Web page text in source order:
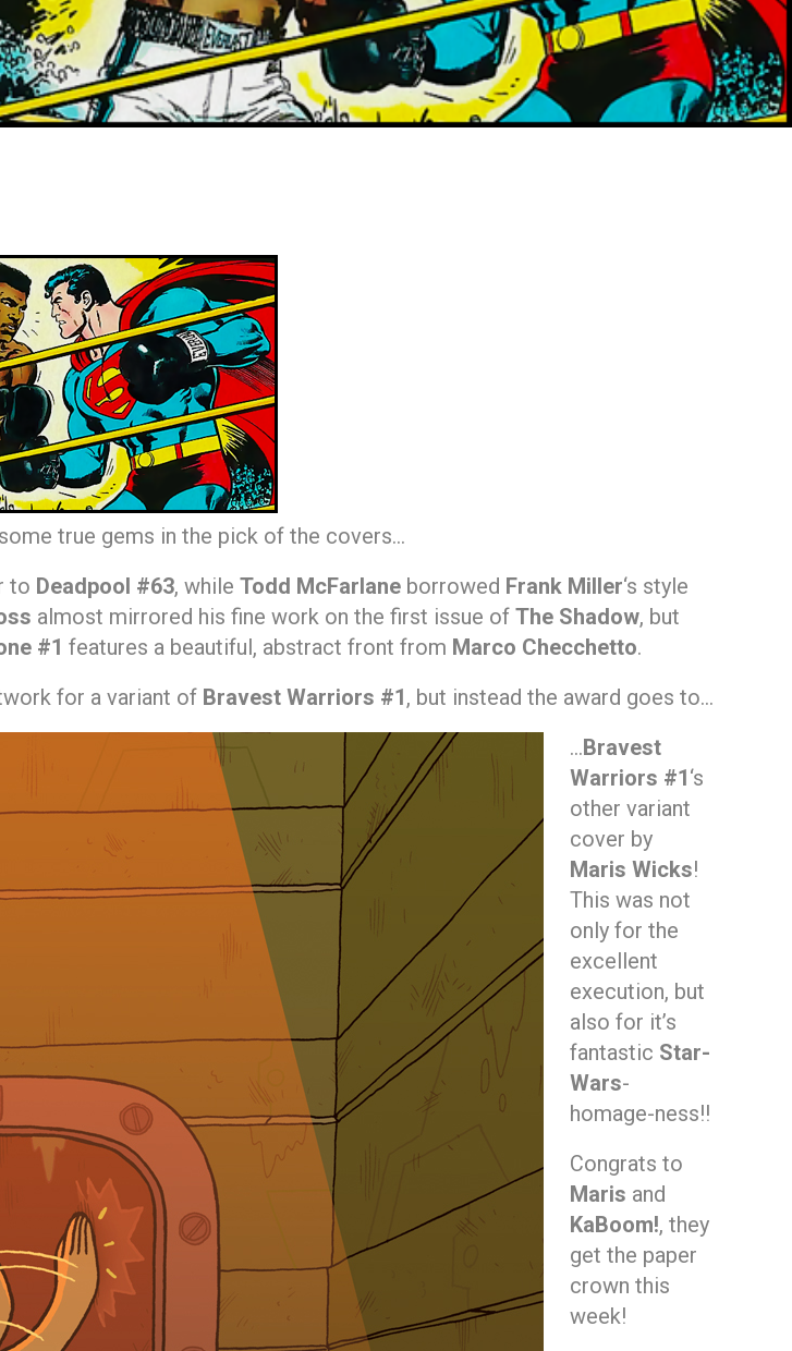
true gems in the pick of the covers…
to Deadpool #63, while Todd McFarlane borrowed Frank Miller‘s style
almost mirrored his fine work on the first issue of The Shadow, but
#1 features a beautiful, abstract front from Marco Checchetto.
for a variant of Bravest Warriors #1, but instead the award goes to…
…Bravest
Warriors #1‘s
other variant
cover by
Maris Wicks!
This was not
only for the
excellent
execution, but
also for it’s
fantastic Star-
Wars-
homage-ness!!
Congrats to
Maris and
KaBoom!, they
get the paper
crown this
week!